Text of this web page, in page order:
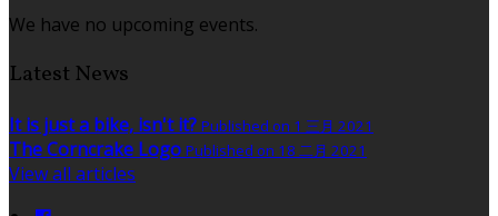
We have no upcoming events.
Latest News
It is just a bike, isn't it? Published on 1 三月 2021
The Corncrake Logo Published on 18 二月 2021
View all articles